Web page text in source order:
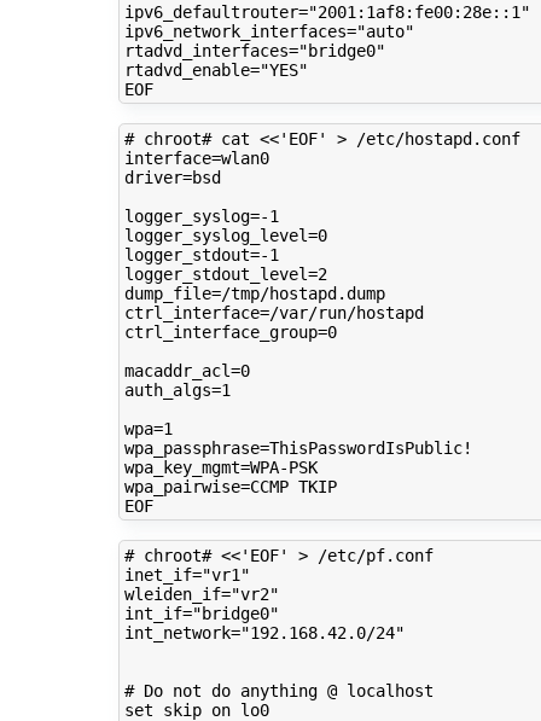
ipv6_defaultrouter="2001:1af8:fe00:28e::1"
ipv6_network_interfaces="auto"
rtadvd_interfaces="bridge0"
rtadvd_enable="YES"
EOF
# chroot# cat <<'EOF' > /etc/hostapd.conf
interface=
wlan0
driver=bsd
logger_syslog=
logger_syslog_level=0
logger_stdout=
logger_stdout_level=2
dump_file=
/tmp/hostapd.dump
ctrl_interface=
ctrl_interface_group=0
macaddr_acl=0
auth_algs=1
wpa=1
wpa_passphrase=
wpa_key_mgmt=
WPA-PSK
wpa_pairwise=CCMP TKIP
EOF
# chroot# <<'EOF' > /etc/pf.conf
inet_if="vr1"
wleiden_if="vr2"
int_if="bridge0"
int_network="192.168.42.0/24"
# Do not do anything @ localhost
set
skip on lo0